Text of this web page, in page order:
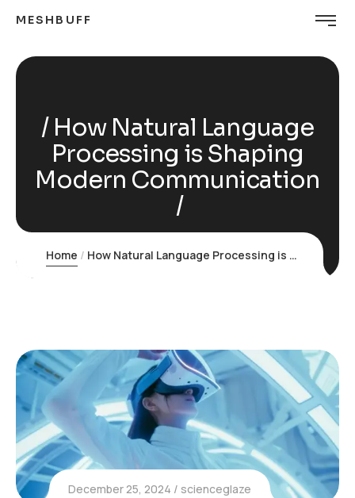
MESHBUFF
How Natural Language
Processing is Shaping
Modern Communication
Home How Natural Language Processing is Shaping Modern Communication
December 25, 2024 scienceglaze